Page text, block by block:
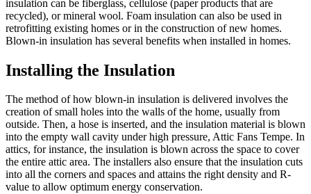
insulation can be fiberglass, cellulose (paper products that are
recycled), or mineral wool. Foam insulation can also be used in
retrofitting existing homes or in the construction of new homes.
Blown-in insulation has several benefits when installed in homes.
Installing the Insulation
The method of how blown-in insulation is delivered involves the
creation of small holes into the walls of the home, usually from
outside. Then, a hose is inserted, and the insulation material is blown
into the empty wall cavity under high pressure, Attic Fans Tempe. In
attics, for instance, the insulation is blown across the space to cover
the entire attic area. The installers also ensure that the insulation cuts
into all the corners and spaces and attains the right density and R-
value to allow optimum energy conservation.